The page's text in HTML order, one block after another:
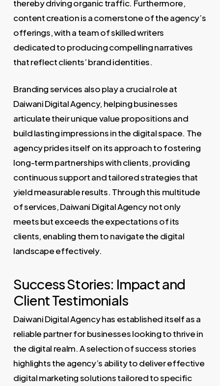
thereby driving organic traffic. Furthermore,
content creation is a cornerstone of the agency’s
offerings, with a team of skilled writers
dedicated to producing compelling narratives
that reflect clients’ brand identities.
Branding services also play a crucial role at
Daiwani Digital Agency, helping businesses
articulate their unique value propositions and
build lasting impressions in the digital space. The
agency prides itself on its approach to fostering
long-term partnerships with clients, providing
continuous support and tailored strategies that
yield measurable results. Through this multitude
of services, Daiwani Digital Agency not only
meets but exceeds the expectations of its
clients, enabling them to navigate the digital
landscape effectively.
Success Stories: Impact and
Client Testimonials
Daiwani Digital Agency has established itself as a
reliable partner for businesses looking to thrive in
the digital realm. A selection of success stories
highlights the agency’s ability to deliver effective
digital marketing solutions tailored to specific